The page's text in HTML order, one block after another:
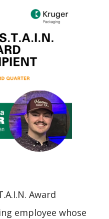
Award
employee whose